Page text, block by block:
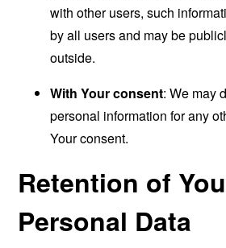
with other users, such
by all users and may be
outside.
With Your consent: We may
personal information for any
Your consent.
Retention of
Personal Data